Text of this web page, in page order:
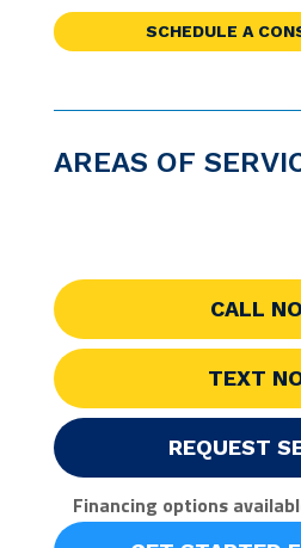
SCHEDULE A
AREAS OF
CALL
TEXT
REQUEST
Financing options